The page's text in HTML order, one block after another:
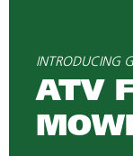
INTRODUCING
ATV